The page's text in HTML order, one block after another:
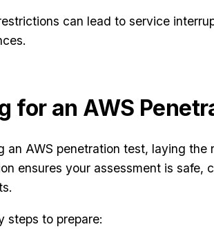
can lead to service
for an AWS
an AWS penetration test, laying
ensures your assessment is safe,
steps to prepare: